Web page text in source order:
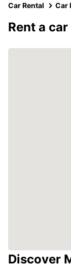
Car Rental Car
Rent a
Discover